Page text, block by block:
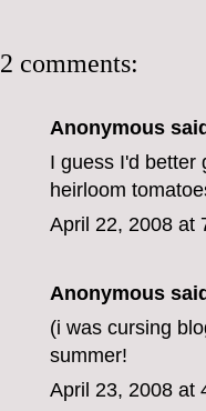
2 comments:
Anonymous
I guess I'd better
heirloom
April 22, 2008 at
Anonymous
(i was cursing
summer!
April 23, 2008 at